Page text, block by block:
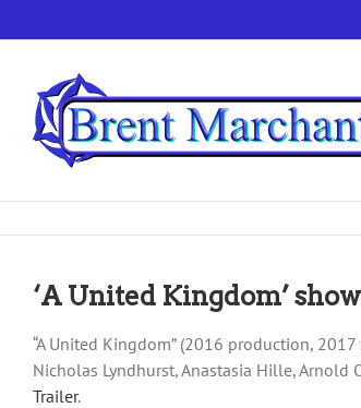
to
‘A United Kingdom’
“A United Kingdom” (2016 production,
Nicholas Lyndhurst, Anastasia Hille, Arnold
Trailer.